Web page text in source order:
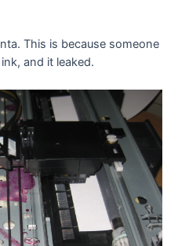
This is because someone
and it leaked.